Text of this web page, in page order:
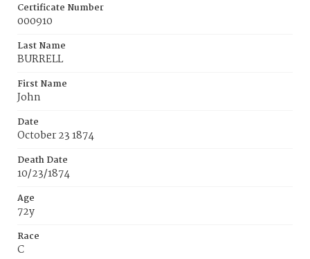
Certificate Number
000910
Last Name
BURRELL
First Name
John
Date
October 23 1874
Death Date
10/23/1874
Age
72y
Race
C